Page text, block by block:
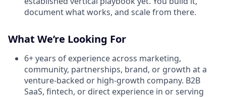
document what works, and scale from there.
What We’re Looking For
6+ years of experience across marketing,
community, partnerships, brand, or growth at a
venture-backed or high-growth company. B2B
SaaS, fintech, or direct experience in or serving